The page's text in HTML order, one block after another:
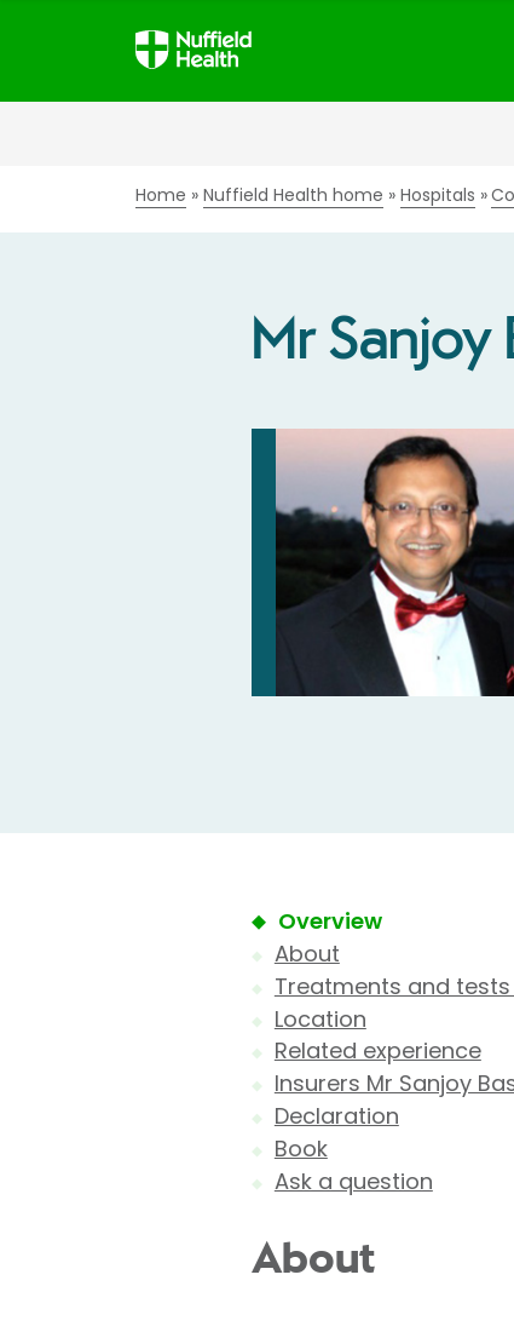
Home Nuffield Health home Hospitals
Mr Sanjoy
Overview
About
Treatments and
Location
Related experience
Insurers Mr Sanjoy
Declaration
Book
Ask a question
About